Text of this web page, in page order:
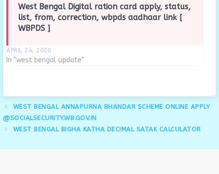
West Bengal Digital ration card apply, status,
list, from, correction, wbpds aadhaar link [
WBPDS ]
APRIL 24, 2020
In "west bengal update"
WEST BENGAL ANNAPURNA BHANDAR SCHEME ONLINE APPLY
@SOCIALSECURITY.WB.GOV.IN
WEST BENGAL BIGHA KATHA DECIMAL SATAK CALCULATOR